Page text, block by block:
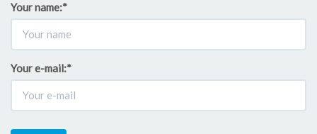
Your name:*
Your e-mail:*